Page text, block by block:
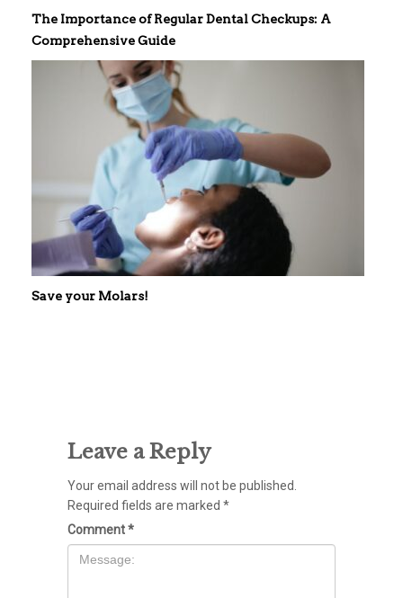
The Importance of Regular Dental Checkups: A
Comprehensive Guide
Save your Molars!
Leave a Reply
Your email address will not be published.
Required fields are marked *
Comment*